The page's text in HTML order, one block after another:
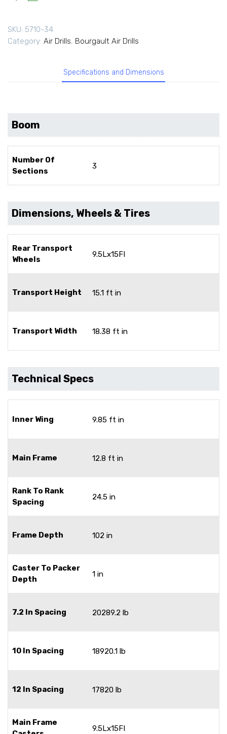
SKU: 5710-34
Category: Air Drills, Bourgault Air Drills
Specifications and Dimensions
Boom
Number Of
Sections
3
Dimensions, Wheels & Tires
Rear Transport
Wheels
9.5Lx15FI
Transport Height 15.1 ft in
Transport Width 18.38 ft in
Technical Specs
Inner Wing 9.85 ft in
Main Frame 12.8 ft in
Rank To Rank
Spacing
24.5 in
Frame Depth 102 in
Caster To Packer
Depth
1 in
7.2 In Spacing 20289.2 lb
10 In Spacing 18920.1 lb
12 In Spacing 17820 lb
Main Frame
9.5Lx15FI